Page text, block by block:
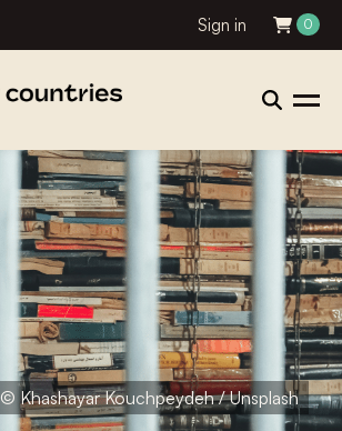
Sign in 0
© Khashayar Kouchpeydeh / Unsplash